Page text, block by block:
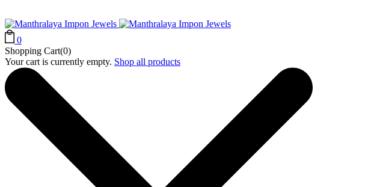
0
Shopping Cart(0)
Your cart is currently empty. Shop all products